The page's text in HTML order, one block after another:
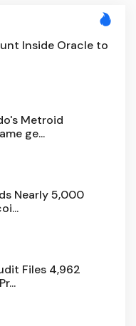
Inside Oracle to
Metroid
ge...
Nearly 5,000
Files 4,962